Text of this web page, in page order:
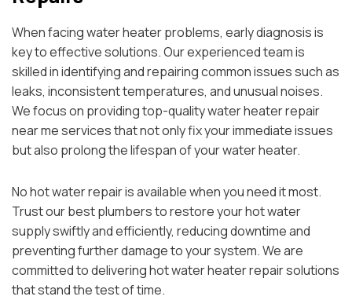
When facing water heater problems, early diagnosis is
key to effective solutions. Our experienced team is
skilled in identifying and repairing common issues such as
leaks, inconsistent temperatures, and unusual noises.
We focus on providing top-quality water heater repair
near me services that not only fix your immediate issues
but also prolong the lifespan of your water heater.
No hot water repair is available when you need it most.
Trust our best plumbers to restore your hot water
supply swiftly and efficiently, reducing downtime and
preventing further damage to your system. We are
committed to delivering hot water heater repair solutions
that stand the test of time.